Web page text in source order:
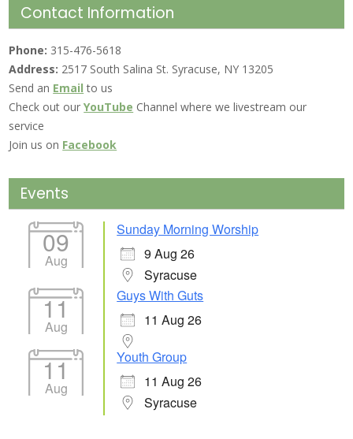
Contact Information
Phone: 315-476-5618
Address: 2517 South Salina St. Syracuse, NY 13205
Send an Email to us
Check out ourYouTube Channel where we livestream our
service
Join us on Facebook
Events
09
Aug
Sunday Morning Worship
9 Aug 26
Syracuse
11
Aug
Guys With Guts
11 Aug 26
11
Aug
Youth Group
11 Aug 26
Syracuse